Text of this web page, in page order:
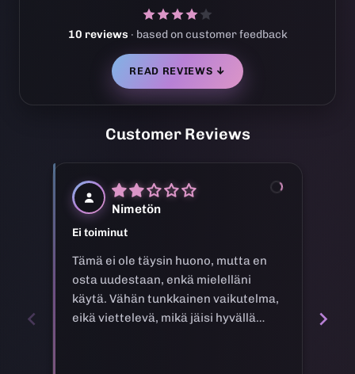
10 reviews · based on customer feedback
READ REVIEWS ↓
Customer Reviews
N
Nimetön
Ei toiminut
Tämä ei ole täysin huono, mutta en
osta uudestaan, enkä mielelläni
käytä. Vähän tunkkainen vaikutelma,
eikä viettelevä, mikä jäisi hyvällä